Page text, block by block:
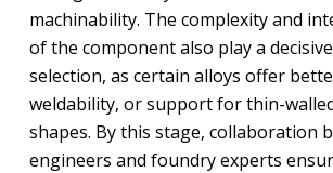
machinability. The complexity and
of the component also play a
selection, as certain alloys offer
weldability, or support for thin-
shapes. By this stage, collaboration
engineers and foundry experts